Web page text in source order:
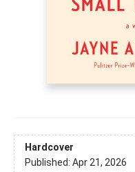
Hardcover
Published: Apr 21, 2026